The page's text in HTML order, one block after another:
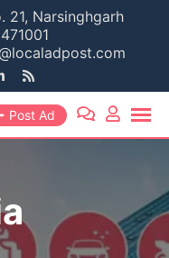
21, Narsinghgarh
Post Ad